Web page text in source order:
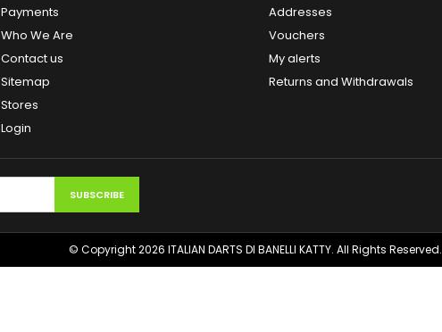
Payments
Who We Are
Contact us
Sitemap
Stores
Login
Addresses
Vouchers
My alerts
Returns and Withdrawals
© Copyright 2026 ITALIAN DARTS DI BANELLI KATTY. All Rights Reserved.